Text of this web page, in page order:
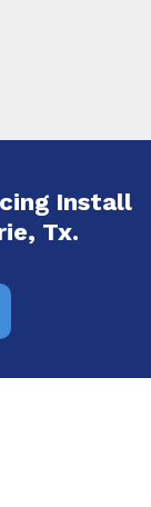
Install
Tx.